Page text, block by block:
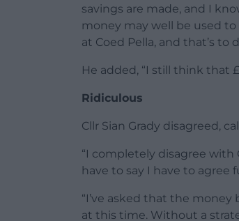
savings are made, and I
money may well be used
at Coed Pella, and that’s to
He added, “I still think that
Ridiculous
Cllr Sian Grady disagreed,
“I completely disagree with
have to say I have to agree
“I’ve asked that the
at this time. Without a